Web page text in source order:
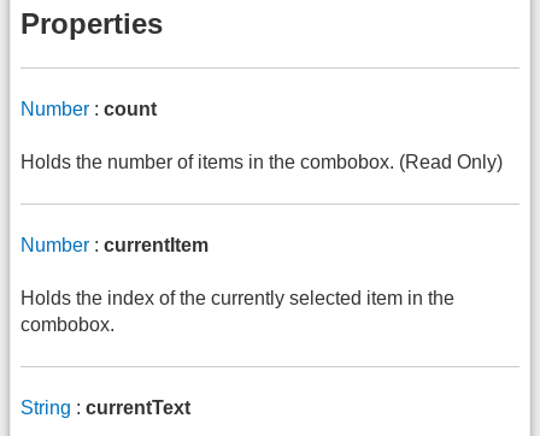
Properties
Number : count
Holds the number of items in the combobox. (Read Only)
Number : currentItem
Holds the index of the currently selected item in the
combobox.
String : currentText